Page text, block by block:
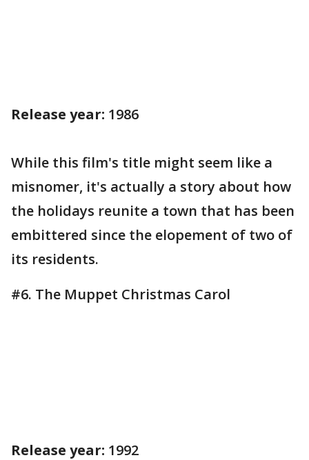
Release year: 1986
While this film's title might seem like a
misnomer, it's actually a story about how
the holidays reunite a town that has been
embittered since the elopement of two of
its residents.
#6. The Muppet Christmas Carol
Release year: 1992